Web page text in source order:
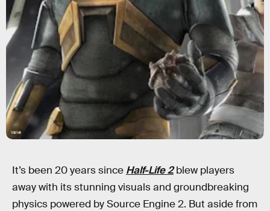
Valve
It’s been 20 years since Half-Life 2blew players
away with its stunning visuals and groundbreaking
physics powered by Source Engine 2. But aside from